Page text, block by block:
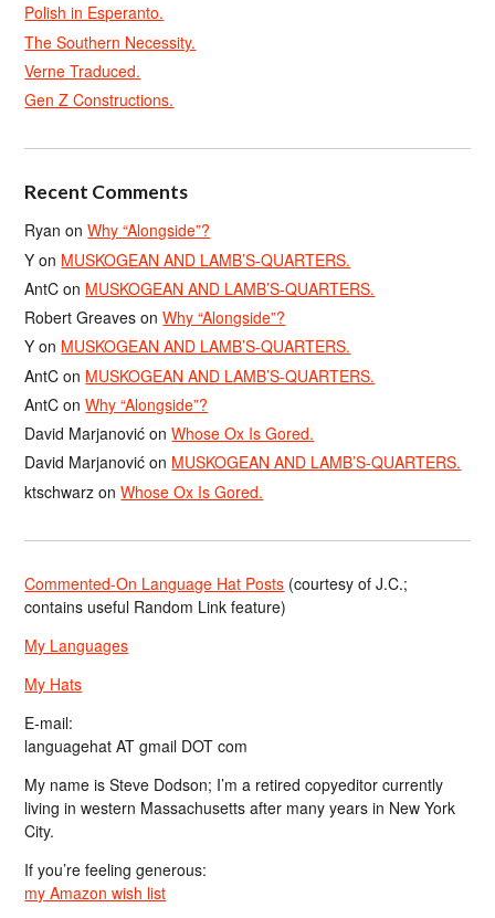
Polish in Esperanto.
The Southern Necessity.
Verne Traduced.
Gen Z Constructions.
Recent Comments
Ryan onWhy “Alongside”?
Y on MUSKOGEAN AND LAMB’S-QUARTERS.
AntC on MUSKOGEAN AND LAMB’S-QUARTERS.
Robert Greaves onWhy “Alongside”?
Y on MUSKOGEAN AND LAMB’S-QUARTERS.
AntC on MUSKOGEAN AND LAMB’S-QUARTERS.
AntC onWhy “Alongside”?
David Marjanović onWhose Ox Is Gored.
David Marjanović on MUSKOGEAN AND LAMB’S-QUARTERS.
ktschwarz onWhose Ox Is Gored.
Commented-On Language Hat Posts (courtesy of J.C.;
contains useful Random Link feature)
My Languages
My Hats
E-mail:
languagehat AT gmail DOT com
My name is Steve Dodson; I’m a retired copyeditor currently
living in western Massachusetts after many years in New York
City.
If you’re feeling generous:
my Amazon wish list